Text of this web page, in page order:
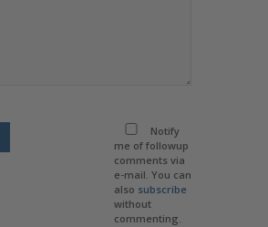
Notify
me of followup
comments via
e-mail. You can
also subscribe
without
commenting.